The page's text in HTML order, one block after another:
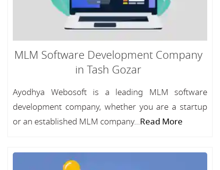
MLM Software Development Company
in Tash Gozar
Ayodhya Webosoft is a leading MLM software
development company, whether you are a startup
or an established MLM company...Read More